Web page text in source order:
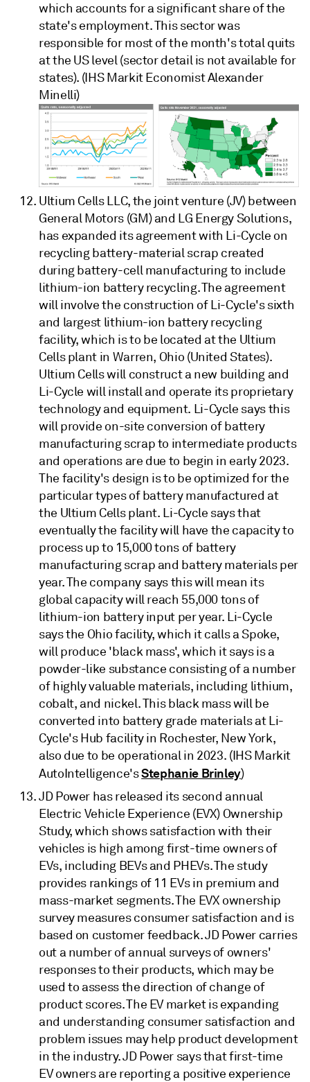
which accounts for a significant share of the
state's employment. This sector was
responsible for most of the month's total quits
at the US level (sector detail is not available for
states). (IHS Markit Economist Alexander
Minelli)
Ultium Cells LLC, the joint venture (JV) between
General Motors (GM) and LG Energy Solutions,
has expanded its agreement with Li-Cycle on
recycling battery-material scrap created
during battery-cell manufacturing to include
lithium-ion battery recycling. The agreement
will involve the construction of Li-Cycle's sixth
and largest lithium-ion battery recycling
facility, which is to be located at the Ultium
Cells plant in Warren, Ohio (United States).
Ultium Cells will construct a new building and
Li-Cycle will install and operate its proprietary
technology and equipment. Li-Cycle says this
will provide on-site conversion of battery
manufacturing scrap to intermediate products
and operations are due to begin in early 2023.
The facility's design is to be optimized for the
particular types of battery manufactured at
the Ultium Cells plant. Li-Cycle says that
eventually the facility will have the capacity to
process up to 15,000 tons of battery
manufacturing scrap and battery materials per
year. The company says this will mean its
global capacity will reach 55,000 tons of
lithium-ion battery input per year. Li-Cycle
says the Ohio facility, which it calls a Spoke,
will produce 'black mass', which it says is a
powder-like substance consisting of a number
of highly valuable materials, including lithium,
cobalt, and nickel. This black mass will be
converted into battery grade materials at Li-
Cycle's Hub facility in Rochester, New York,
also due to be operational in 2023. (IHS Markit
AutoIntelligence'sStephanie Brinley)
JD Power has released its second annual
Electric Vehicle Experience (EVX) Ownership
Study, which shows satisfaction with their
vehicles is high among first-time owners of
EVs, including BEVs and PHEVs. The study
provides rankings of 11 EVs in premium and
mass-market segments. The EVX ownership
survey measures consumer satisfaction and is
based on customer feedback. JD Power carries
out a number of annual surveys of owners'
responses to their products, which may be
used to assess the direction of change of
product scores. The EV market is expanding
and understanding consumer satisfaction and
problem issues may help product development
in the industry. JD Power says that first-time
EV owners are reporting a positive experience